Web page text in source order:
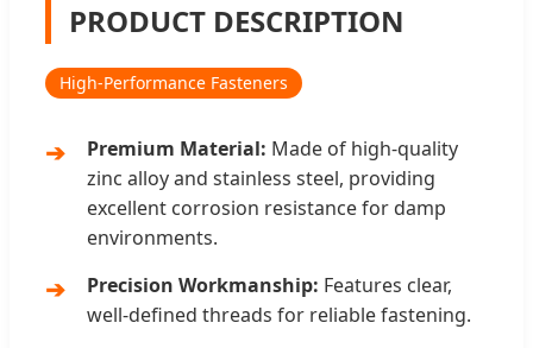
PRODUCT DESCRIPTION
High-Performance Fasteners
Premium Material: Made of high-quality
zinc alloy and stainless steel, providing
excellent corrosion resistance for damp
environments.
Precision Workmanship: Features clear,
well-defined threads for reliable fastening.